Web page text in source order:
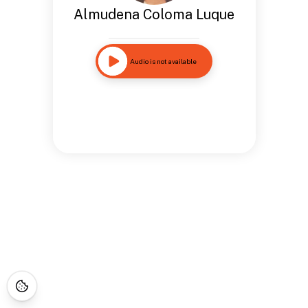
Almudena Coloma Luque
Audio is not available